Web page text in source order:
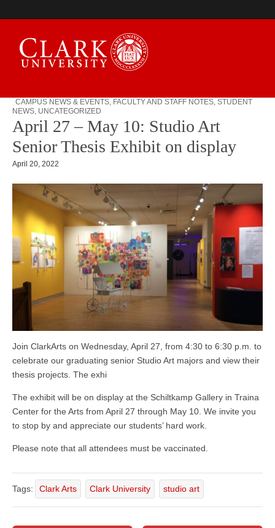
Campus Digest
CAMPUS NEWS & EVENTS, FACULTY AND STAFF NOTES, STUDENT
NEWS, UNCATEGORIZED
April 27 – May 10: Studio Art
Senior Thesis Exhibit on display
April 20, 2022
Join ClarkArts on Wednesday, April 27, from 4:30 to 6:30 p.m. to
celebrate our graduating senior Studio Art majors and view their
thesis projects. The exhi
The exhibit will be on display at the Schiltkamp Gallery in Traina
Center for the Arts from April 27 through May 10. We invite you
to stop by and appreciate our students’ hard work.
Please note that all attendees must be vaccinated.
Tags: Clark Arts Clark University studio art